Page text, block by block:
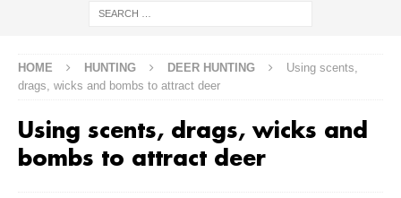
HOME HUNTING DEER HUNTING
Using scents,
drags, wicks and bombs to attract deer
Using scents, drags, wicks and
bombs to attract deer